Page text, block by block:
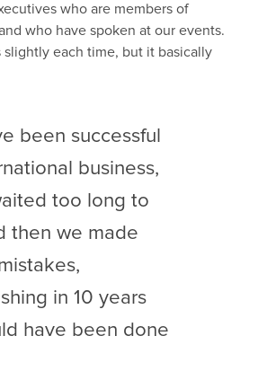
who are members of
who have spoken at our events.
slightly each time, but it basically
been successful
business,
too long to
then we made
in 10 years
have been done